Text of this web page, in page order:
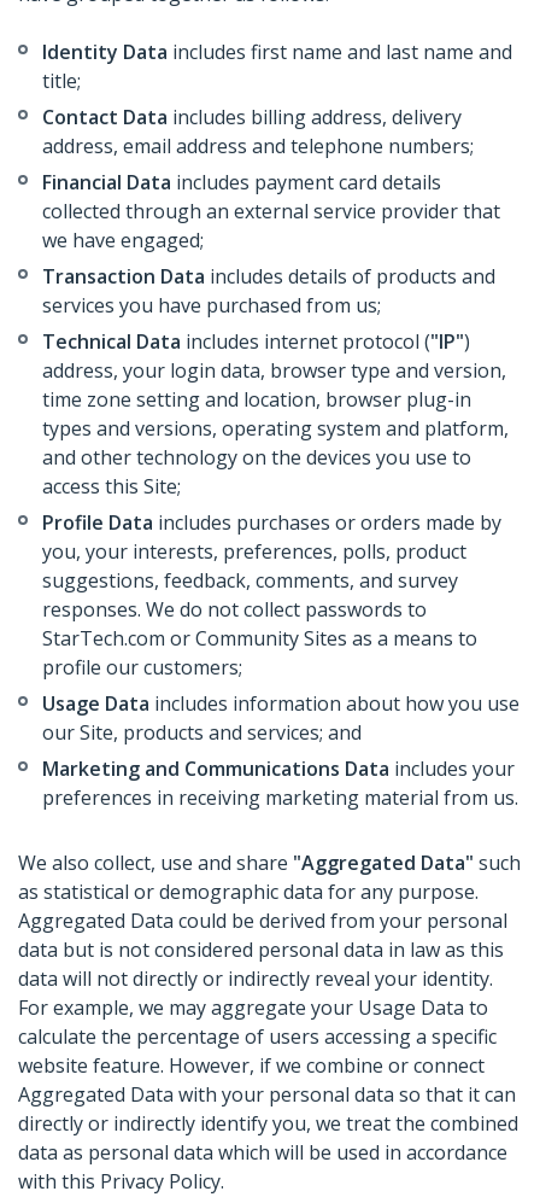
Identity Data includes first name and last name and
title;
Contact Data includes billing address, delivery
address, email address and telephone numbers;
Financial Data includes payment card details
collected through an external service provider that
we have engaged;
Transaction Data includes details of products and
services you have purchased from us;
Technical Data includes internet protocol ("IP")
address, your login data, browser type and version,
time zone setting and location, browser plug-in
types and versions, operating system and platform,
and other technology on the devices you use to
access this Site;
Profile Data includes purchases or orders made by
you, your interests, preferences, polls, product
suggestions, feedback, comments, and survey
responses. We do not collect passwords to
StarTech.com or Community Sites as a means to
profile our customers;
Usage Data includes information about how you use
our Site, products and services; and
Marketing and Communications Data includes your
preferences in receiving marketing material from us.
We also collect, use and share "Aggregated Data" such
as statistical or demographic data for any purpose.
Aggregated Data could be derived from your personal
data but is not considered personal data in law as this
data will not directly or indirectly reveal your identity.
For example, we may aggregate your Usage Data to
calculate the percentage of users accessing a specific
website feature. However, if we combine or connect
Aggregated Data with your personal data so that it can
directly or indirectly identify you, we treat the combined
data as personal data which will be used in accordance
with this Privacy Policy.